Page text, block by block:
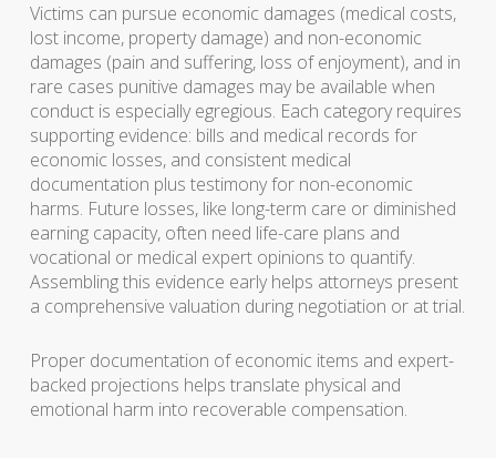
Victims can pursue economic damages (medical costs,
lost income, property damage) and non-economic
damages (pain and suffering, loss of enjoyment), and in
rare cases punitive damages may be available when
conduct is especially egregious. Each category requires
supporting evidence: bills and medical records for
economic losses, and consistent medical
documentation plus testimony for non-economic
harms. Future losses, like long-term care or diminished
earning capacity, often need life-care plans and
vocational or medical expert opinions to quantify.
Assembling this evidence early helps attorneys present
a comprehensive valuation during negotiation or at trial.
Proper documentation of economic items and expert-
backed projections helps translate physical and
emotional harm into recoverable compensation.